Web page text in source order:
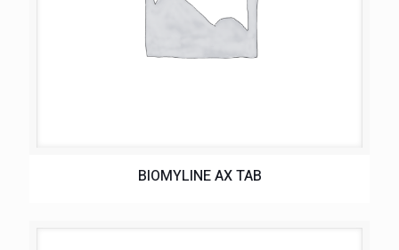
BIOMYLINE AX TAB